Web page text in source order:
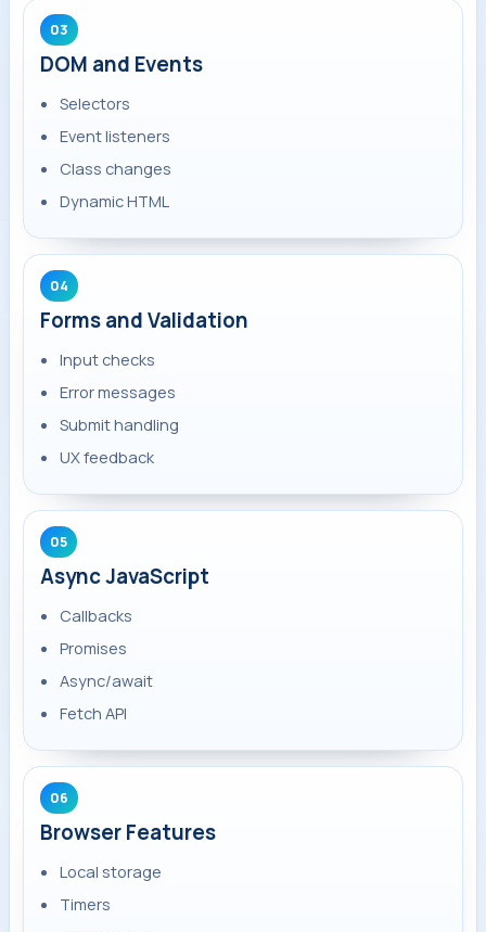
03
DOM and Events
Selectors
Event listeners
Class changes
Dynamic HTML
04
Forms and Validation
Input checks
Error messages
Submit handling
UX feedback
05
Async JavaScript
Callbacks
Promises
Async/await
Fetch API
06
Browser Features
Local storage
Timers